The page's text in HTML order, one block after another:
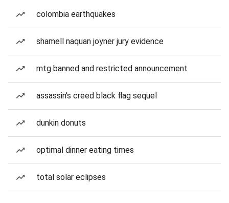
colombia earthquakes
shamell naquan joyner jury evidence
mtg banned and restricted announcement
assassin's creed black flag sequel
dunkin donuts
optimal dinner eating times
total solar eclipses